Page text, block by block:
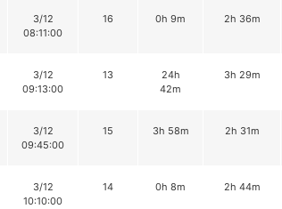
3/12
08:11:00
16 0h 9m 2h 36m
3/12
09:13:00
13
24h
42m
3h 29m
3/12
09:45:00
15 3h 58m 2h 31m
3/12
10:10:00
14 0h 8m 2h 44m